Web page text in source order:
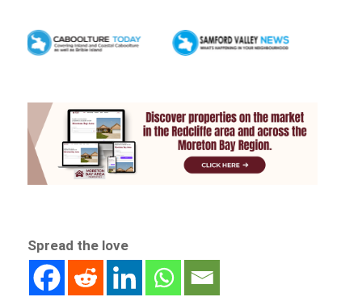
Spread the love